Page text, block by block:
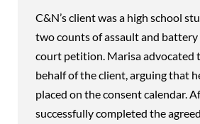
C&N’s client was a high school
two counts of assault and battery
court petition. Marisa advocated
behalf of the client, arguing that
placed on the consent calendar.
successfully completed the